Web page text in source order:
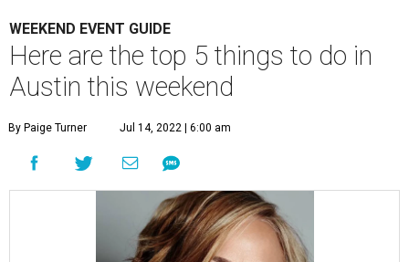
WEEKEND EVENT GUIDE
Here are the top 5 things to do in
Austin this weekend
By Paige Turner Jul 14, 2022 | 6:00 am